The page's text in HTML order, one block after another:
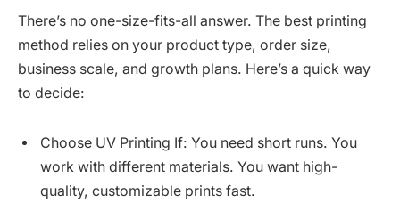
There’s no one-size-fits-all answer. The best printing
method relies on your product type, order size,
business scale, and growth plans. Here’s a quick way
to decide:
Choose UV Printing If: You need short runs. You
work with different materials. You want high-
quality, customizable prints fast.